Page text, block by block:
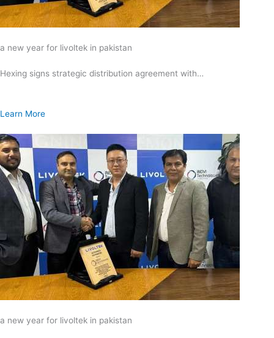
a new year for livoltek in pakistan
Hexing signs strategic distribution agreement with…
Learn More
a new year for livoltek in pakistan